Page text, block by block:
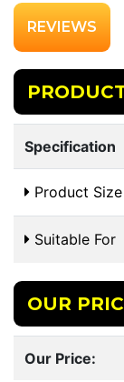
REVIEWS
Specification
Product Size
Suitable For
OUR
Our Price: